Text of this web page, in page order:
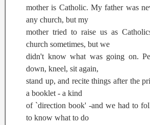
mother is Catholic. My father was
any church, but my
mother tried to raise us as
church sometimes, but we
didn't know what was going on.
down, kneel, sit again,
stand up, and recite things after the
a booklet - a kind
of `direction book' -and we had to
to know what to do